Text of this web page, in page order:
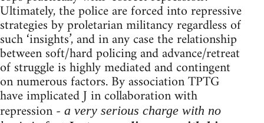
Ultimately, the police are forced into repressive
strategies by proletarian militancy regardless of
such ‘insights’, and in any case the relationship
between soft/hard policing and advance/retreat
of struggle is highly mediated and contingent
on numerous factors. By association TPTG
have implicated J in collaboration with
repression - a very serious charge with no